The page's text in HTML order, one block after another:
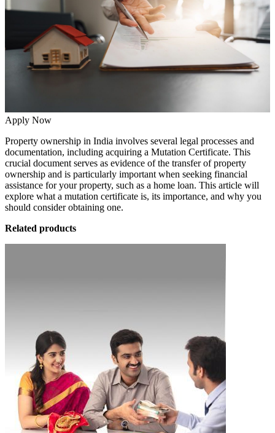
Apply Now
Property ownership in India involves several legal processes and
documentation, including acquiring a Mutation Certificate. This
crucial document serves as evidence of the transfer of property
ownership and is particularly important when seeking financial
assistance for your property, such as a home loan. This article will
explore what a mutation certificate is, its importance, and why you
should consider obtaining one.
Related products